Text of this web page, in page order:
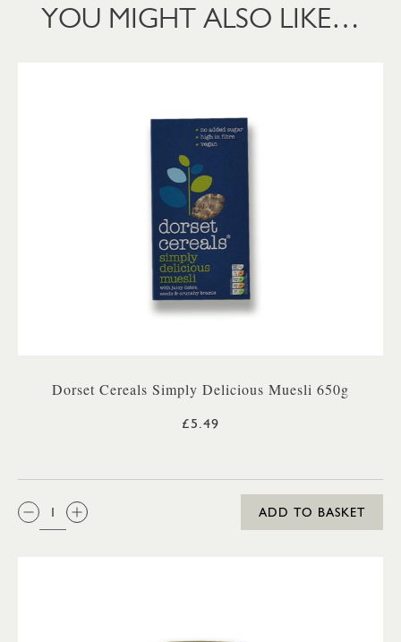
YOU MIGHT ALSO LIKE…
Dorset Cereals Simply Delicious Muesli 650g
£5.49
QTY:
ADD TO BASKET